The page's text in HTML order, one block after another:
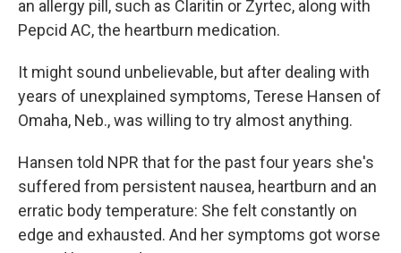
an allergy pill, such as Claritin or Zyrtec, along with
Pepcid AC, the heartburn medication.
It might sound unbelievable, but after dealing with
years of unexplained symptoms, Terese Hansen of
Omaha, Neb., was willing to try almost anything.
Hansen told NPR that for the past four years she's
suffered from persistent nausea, heartburn and an
erratic body temperature: She felt constantly on
edge and exhausted. And her symptoms got worse